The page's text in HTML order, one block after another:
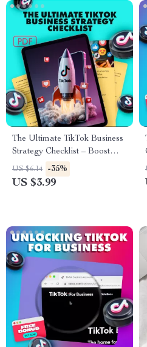
The Ultimate TikTok Business
Strategy Checklist – Boost
Your Business with Proven
TikTok Tactics
US $6.14 -35%
US $3.99